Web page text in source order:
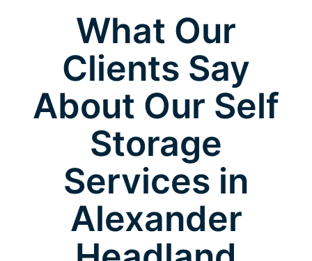
What Our
Clients Say
About Our Self
Storage
Services in
Alexander